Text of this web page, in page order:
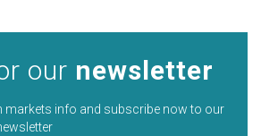
our newsletter
markets info and subscribe now to our